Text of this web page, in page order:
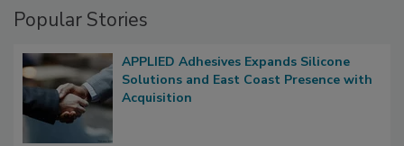
Popular Stories
APPLIED Adhesives Expands Silicone
Solutions and East Coast Presence with
Acquisition